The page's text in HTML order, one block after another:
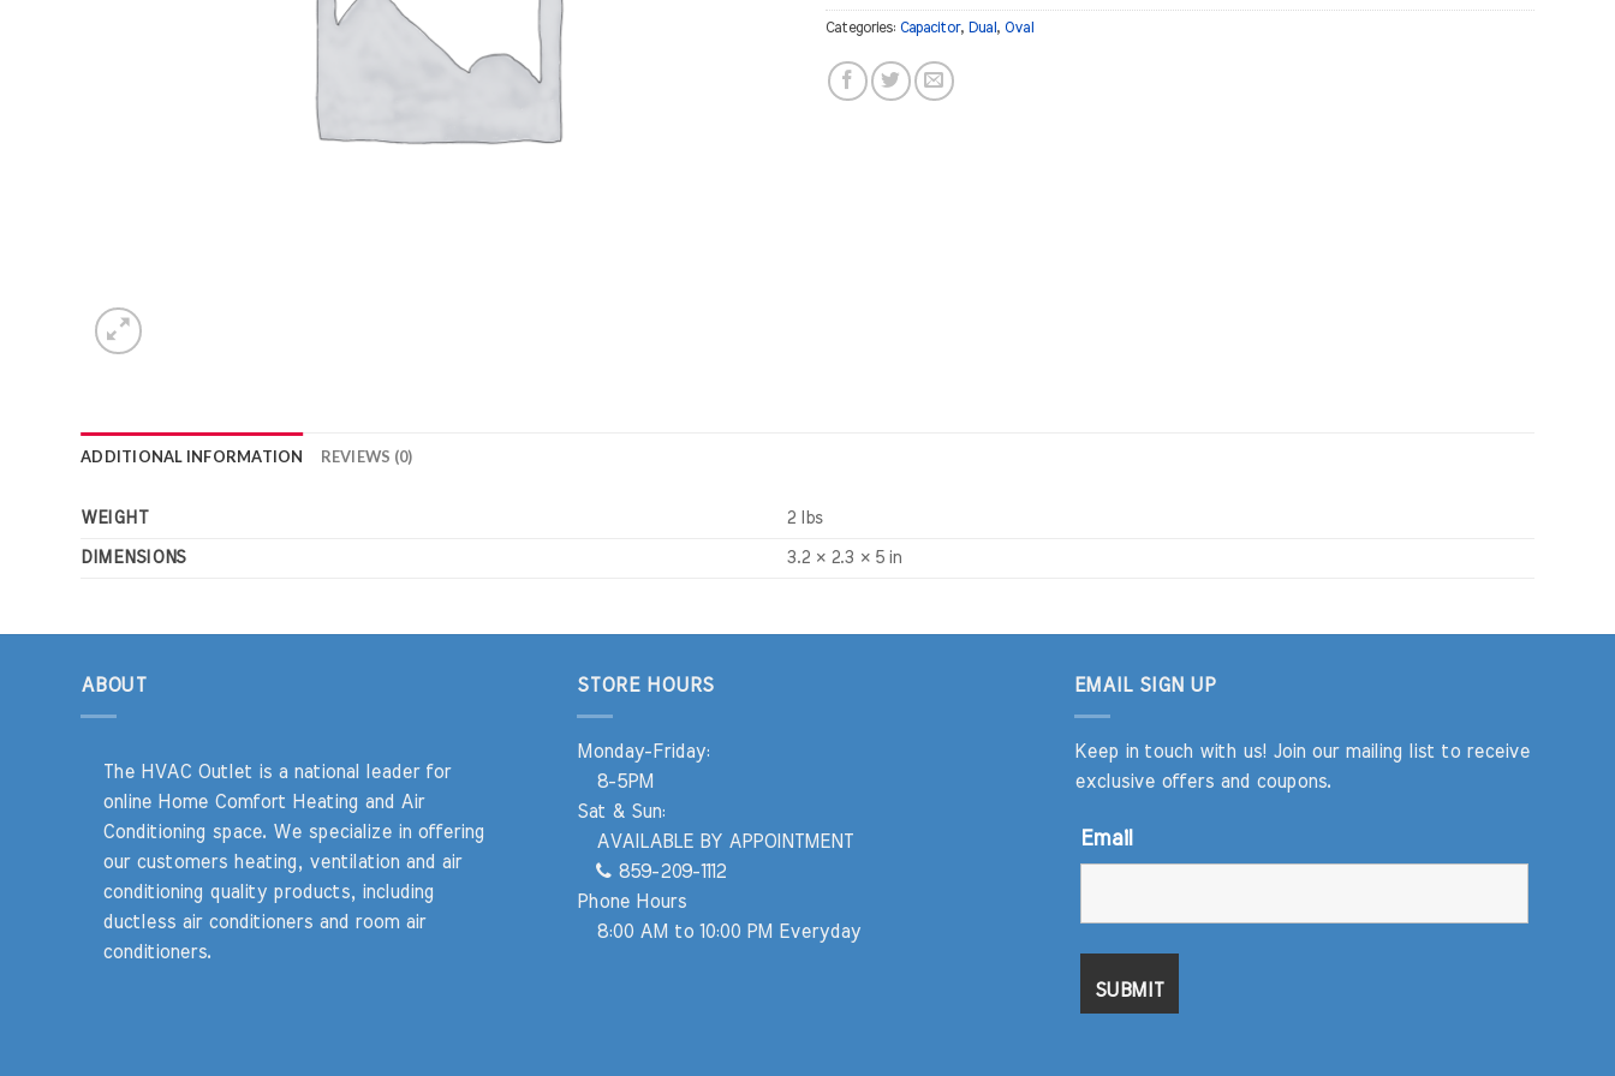
Categories: Capacitor, Dual , Oval
ADDITIONAL INFORMATION REVIEWS (0)
WEIGHT 2 lbs
DIMENSIONS 3.2 × 2.3 × 5 in
ABOUT
The HVAC Outlet is a national leader for
online Home Comfort Heating and Air
Conditioning space. We specialize in offering
our customers heating, ventilation and air
conditioning quality products, including
ductless air conditioners and room air
conditioners.
STORE HOURS
Monday-Friday:
8-5PM
Sat & Sun:
AVAILABLE BY APPOINTMENT
859-209-1112
Phone Hours
8:00 AM to 10:00 PM Everyday
EMAIL SIGN UP
Keep in touch with us! Join our mailing list to receive
exclusive offers and coupons.
Email